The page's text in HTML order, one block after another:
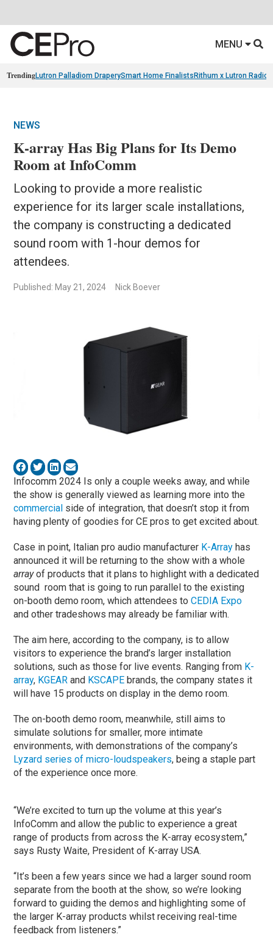
MENU
TrendingLutron Palladiom DraperySmart Home Finalists Rithum x Lutron
NEWS
K-array Has Big Plans for Its Demo
Room at InfoComm
Looking to provide a more realistic
experience for its larger scale installations,
the company is constructing a dedicated
sound room with 1-hour demos for
attendees.
Published: May 21, 2024 Nick Boever
Infocomm 2024 Is only a couple weeks away, and while
the show is generally viewed as learning more into the
commercial side of integration, that doesn’t stop it from
having plenty of goodies for CE pros to get excited about.
Case in point, Italian pro audio manufacturer K-Array has
announced it will be returning to the show with a whole
arrayof products that it plans to highlight with a dedicated
sound room that is going to run parallel to the existing
on-booth demo room, which attendees toCEDIA Expo
and other tradeshows may already be familiar with.
The aim here, according to the company, is to allow
visitors to experience the brand’s larger installation
solutions, such as those for live events. Ranging from K-
array, KGEAR and KSCAPE brands, the company states it
will have 15 products on display in the demo room.
The on-booth demo room, meanwhile, still aims to
simulate solutions for smaller, more intimate
environments, with demonstrations of the company’s
Lyzard series of micro-loudspeakers, being a staple part
of the experience once more.
“We’re excited to turn up the volume at this year’s
InfoComm and allow the public to experience a great
range of products from across the K-array ecosystem,”
says Rusty Waite, President of K-array USA.
“It’s been a few years since we had a larger sound room
separate from the booth at the show, so we’re looking
forward to guiding the demos and highlighting some of
the larger K-array products whilst receiving real-time
feedback from listeners.”